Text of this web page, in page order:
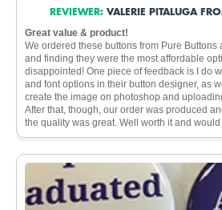
REVIEWER: VALERIE PITALUGA
Great value & product!
We ordered these buttons from Pure Buttons
and finding they were the most affordable
disappointed! One piece of feedback is I do
and font options in their button designer, as
create the image on photoshop and
After that, though, our order was produced
the quality was great. Well worth it and